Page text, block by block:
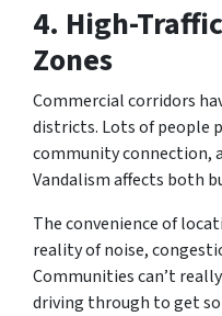
4. High-
Zones
Commercial corridors
districts. Lots of people
community connection,
Vandalism affects both
The convenience of
reality of noise,
Communities can’t
driving through to get